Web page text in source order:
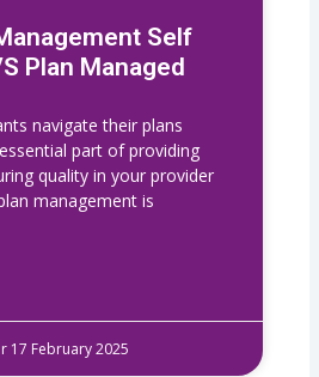
Self
Plan Managed
navigate their plans
part of providing
quality in your provider
management is
17 February 2025